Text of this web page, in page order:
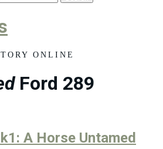
ONLINE
Ford 289
A Horse Untamed